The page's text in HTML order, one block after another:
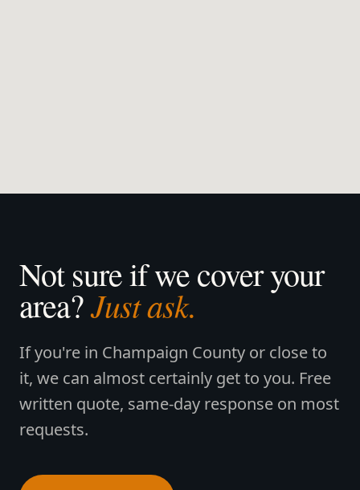
Not sure if we cover your
area?Just ask.
If you're in Champaign County or close to
it, we can almost certainly get to you. Free
written quote, same-day response on most
requests.